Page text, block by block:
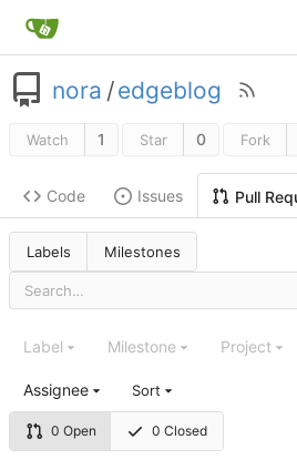
nora /edgeblog
Watch 1 Star 0 Fork
Code Issues Pull
Labels Milestones
0 Open 0 Closed
Label Milestone Project
Assignee Sort